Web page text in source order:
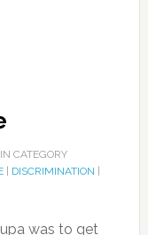
CATEGORY
| DISCRIMINATION
was to get